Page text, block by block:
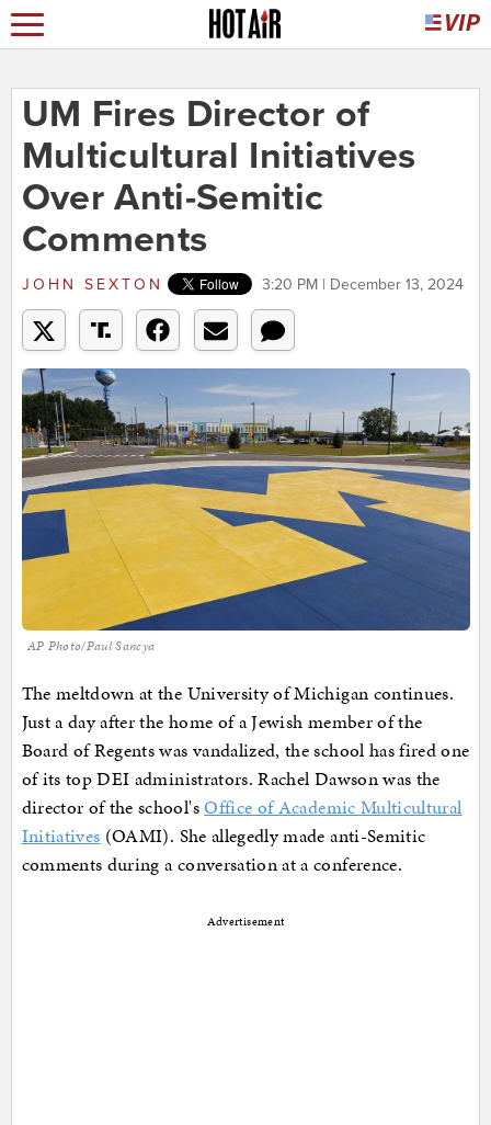
UM Fires Director of
Multicultural Initiatives
Over Anti-Semitic
Comments
JOHN SEXTON 3:20 PM | December 13, 2024
AP Photo/Paul Sancya
The meltdown at the University of Michigan continues.
Just a day after the home of a Jewish member of the
Board of Regents was vandalized, the school has fired one
of its top DEI administrators. Rachel Dawson was the
director of the school'sOffice of Academic Multicultural
Initiatives (OAMI). She allegedly made anti-Semitic
comments during a conversation at a conference.
Advertisement